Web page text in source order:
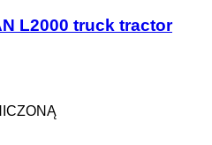
L2000 truck tractor